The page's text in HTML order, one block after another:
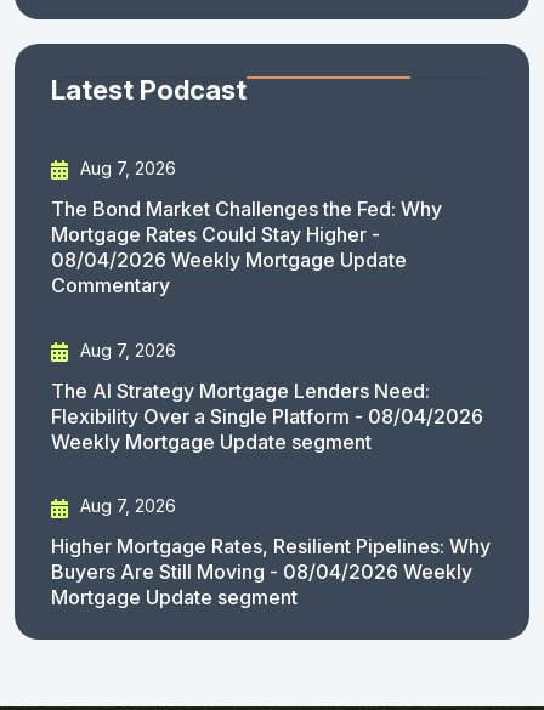
Latest Podcast
Aug 7, 2026
The Bond Market Challenges the Fed: Why
Mortgage Rates Could Stay Higher -
08/04/2026 Weekly Mortgage Update
Commentary
Aug 7, 2026
The AI Strategy Mortgage Lenders Need:
Flexibility Over a Single Platform - 08/04/2026
Weekly Mortgage Update segment
Aug 7, 2026
Higher Mortgage Rates, Resilient Pipelines: Why
Buyers Are Still Moving - 08/04/2026 Weekly
Mortgage Update segment